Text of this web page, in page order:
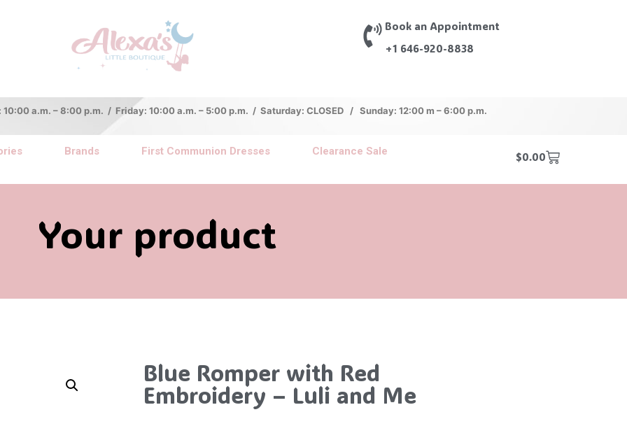
Book an Appointment
+1 646-920-8838
a.m. – 8:00 p.m. / Friday: 10:00 a.m. – 5:00 p.m. / Saturday: CLOSED / Sunday: 12:00 m – 6:00 p.m.
Brands First Communion Dresses Clearance Sale $0.00
Your product
Blue Romper with Red
Embroidery – Luli and Me